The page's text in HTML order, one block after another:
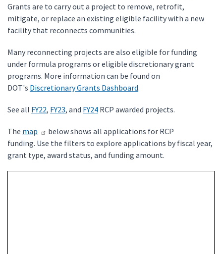
Grants are to carry out a project to remove, retrofit,
mitigate, or replace an existing eligible facility with a new
facility that reconnects communities.
Many reconnecting projects are also eligible for funding
under formula programs or eligible discretionary grant
programs. More information can be found on
DOT's Discretionary Grants Dashboard.
See all FY22, FY23, and FY24 RCP awarded projects.
The map
below shows all applications for RCP
funding. Use the filters to explore applications by fiscal year,
grant type, award status, and funding amount.